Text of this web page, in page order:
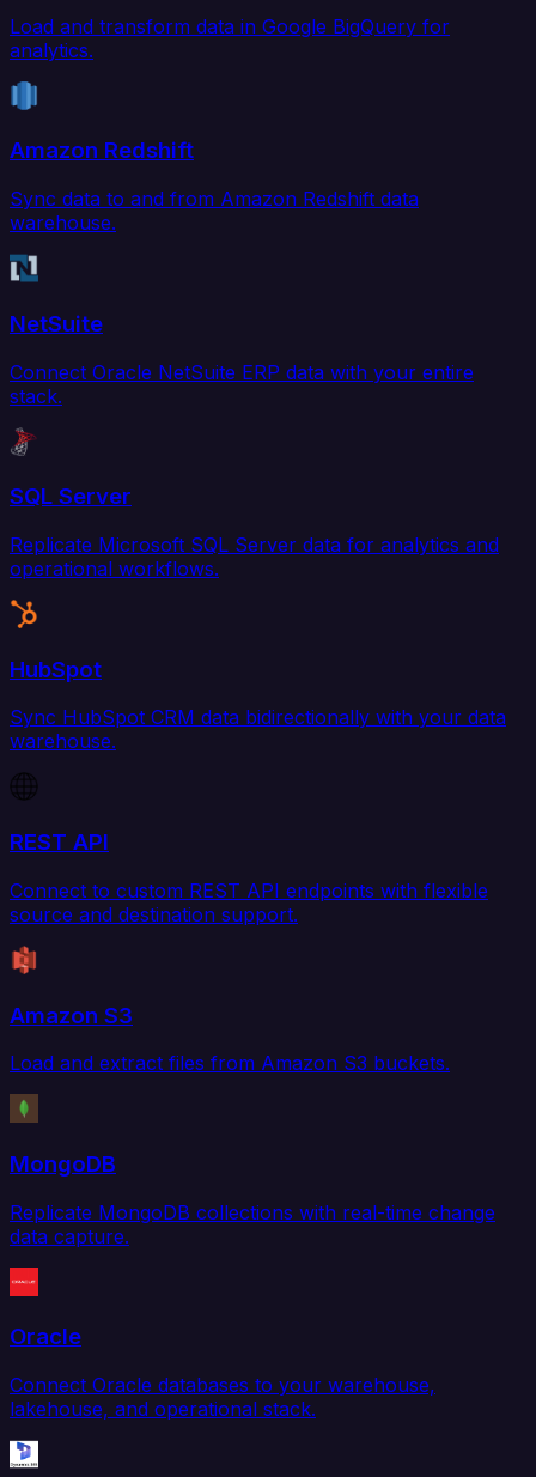
Load and transform data in Google BigQuery for
analytics.
Amazon Redshift
Sync data to and from Amazon Redshift data
warehouse.
NetSuite
Connect Oracle NetSuite ERP data with your entire
stack.
SQL Server
Replicate Microsoft SQL Server data for analytics and
operational workflows.
HubSpot
Sync HubSpot CRM data bidirectionally with your data
warehouse.
REST API
Connect to custom REST API endpoints with flexible
source and destination support.
Amazon S3
Load and extract files from Amazon S3 buckets.
MongoDB
Replicate MongoDB collections with real-time change
data capture.
Oracle
Connect Oracle databases to your warehouse,
lakehouse, and operational stack.